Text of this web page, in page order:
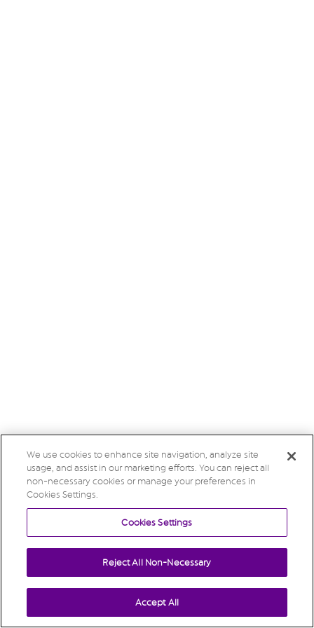
We use cookies to enhance site navigation, analyze site
usage, and assist in our marketing efforts. You can reject all
non-necessary cookies or manage your preferences in
Cookies Settings.
Cookies Settings
Reject All Non-Necessary
Accept All